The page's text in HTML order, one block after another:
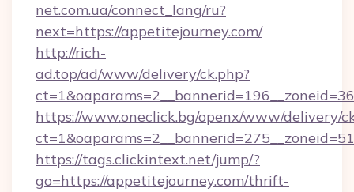
net.com.ua/connect_lang/ru?
next=https://appetitejourney.com/
http://rich-
ad.top/ad/www/delivery/ck.php?
https://www.oneclick.bg/openx/www/delivery/
https://tags.clickintext.net/jump/?
go=https://appetitejourney.com/thrift-